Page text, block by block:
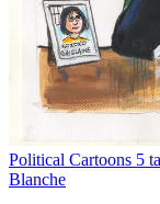
Political Cartoons 5
Blanche